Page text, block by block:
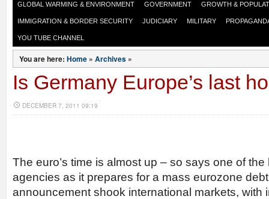
GLOBAL WARMING & ENVIRONMENT GOVERNMENT GROWTH &
IMMIGRATION & BORDER SECURITY JUDICIARY MILITARY
YOU TUBE CHANNEL
You are here: Home » Archives »
Is Germany Europe’s last
DECEMBER 7, 2011 09:19
The euro’s time is almost up – so says one of
agencies as it prepares for a mass eurozone
announcement shook international markets, with